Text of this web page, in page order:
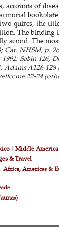
of
quires, the
The binding
sound. The
Cat. NHSM, p.
Sabin 126;
A126-
22-24
| Middle America
& Travel
Africa, Americas &